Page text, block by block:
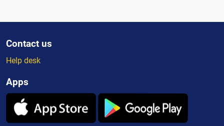
Contact us
Help desk
Apps